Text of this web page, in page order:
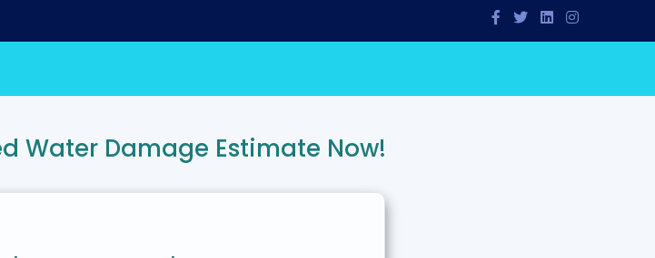
Water Damage Estimate Now!